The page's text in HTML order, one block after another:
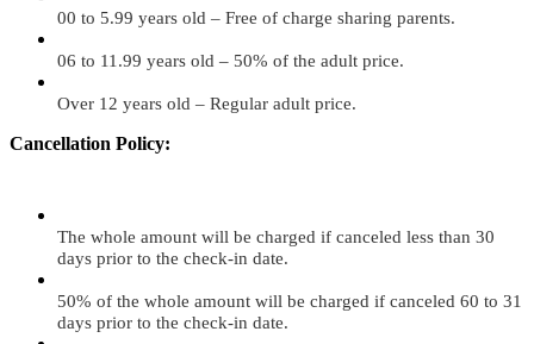
00 to 5.99 years old – Free of charge sharing parents.
06 to 11.99 years old – 50% of the adult price.
Over 12 years old – Regular adult price.
Cancellation Policy:
The whole amount will be charged if canceled less than 30
days prior to the check-in date.
50% of the whole amount will be charged if canceled 60 to 31
days prior to the check-in date.